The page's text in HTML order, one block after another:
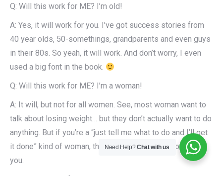
Q: Will this work for ME? I’m old!
A: Yes, it will work for you. I’ve got success stories from
40 year olds, 50-somethings, grandparents and even guys
in their 80s. So yeah, it will work. And don’t worry, I even
used a big font in the book.
Q: Will this work for ME? I’m a woman!
A: It will, but not for all women. See, most woman want to
talk about losing weight… but they don’t actually want to do
anything. But if you’re a “just tell me what to do and I’ll get
it done” kind of woman, then yes, the plan will work for
you.
Need Help?Chat with us